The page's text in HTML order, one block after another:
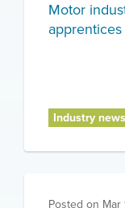
Motor
apprentices
Industry news
Posted on Mar